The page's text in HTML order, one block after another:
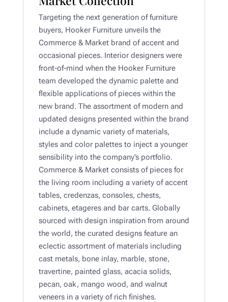
Targeting the next generation of furniture
buyers, Hooker Furniture unveils the
Commerce & Market brand of accent and
occasional pieces. Interior designers were
front-of-mind when the Hooker Furniture
team developed the dynamic palette and
flexible applications of pieces within the
new brand. The assortment of modern and
updated designs presented within the brand
include a dynamic variety of materials,
styles and color palettes to inject a younger
sensibility into the company’s portfolio.
Commerce & Market consists of pieces for
the living room including a variety of accent
tables, credenzas, consoles, chests,
cabinets, etageres and bar carts. Globally
sourced with design inspiration from around
the world, the curated designs feature an
eclectic assortment of materials including
cast metals, bone inlay, marble, stone,
travertine, painted glass, acacia solids,
pecan, oak, mango wood, and walnut
veneers in a variety of rich finishes.